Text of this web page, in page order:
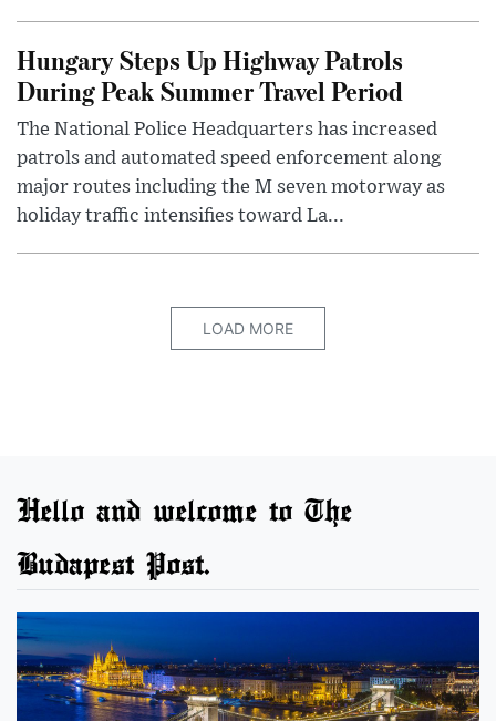
Hungary Steps Up Highway Patrols
During Peak Summer Travel Period
The National Police Headquarters has increased
patrols and automated speed enforcement along
major routes including the M seven motorway as
holiday traffic intensifies toward La...
LOAD MORE
Hello and welcome to The
Budapest Post.